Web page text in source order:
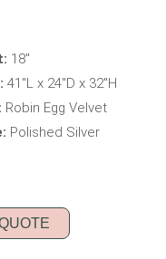
18"
41"L x 24"D x 32"H
Robin Egg Velvet
Polished Silver